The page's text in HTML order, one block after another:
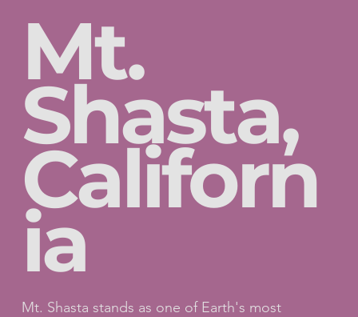
Mt.
Shasta,
Californ
ia
Mt. Shasta stands as one of Earth's most